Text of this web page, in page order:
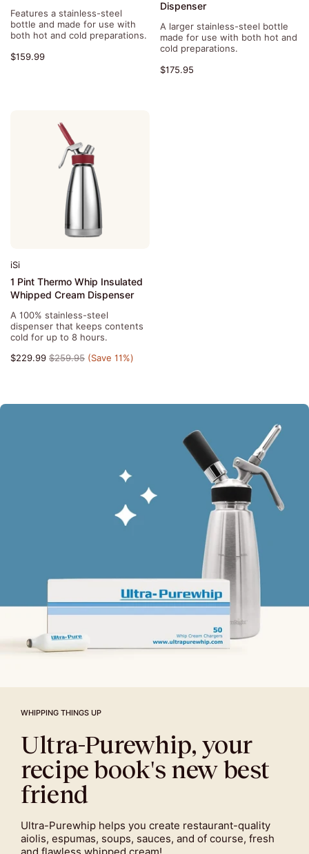
Features a stainless-steel
bottle and made for use with
both hot and cold preparations.
$159.99
Dispenser
A larger stainless-steel bottle
made for use with both hot and
cold preparations.
$175.95
iSi
1 Pint Thermo Whip Insulated
Whipped Cream Dispenser
A 100% stainless-steel
dispenser that keeps contents
cold for up to 8 hours.
$229.99 $259.95 (Save 11%)
WHIPPING THINGS UP
Ultra-Purewhip, your
recipe book's new best
friend
Ultra-Purewhip helps you create restaurant-quality
aiolis, espumas, soups, sauces, and of course, fresh